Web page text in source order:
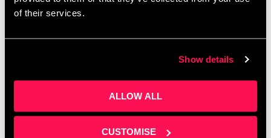
of their services.
Show details
ALLOW ALL
CUSTOMISE
summer holidays without spending a fortune? From free family
festivals and hands-on history activities to holiday clubs,